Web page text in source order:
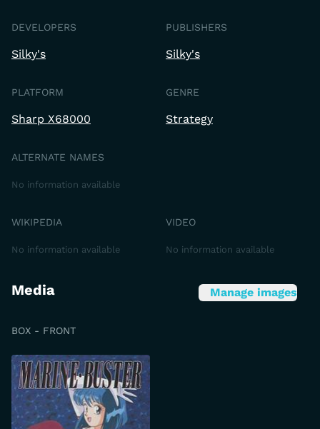
DEVELOPERS
Silky's
PUBLISHERS
Silky's
PLATFORM
Sharp X68000
GENRE
Strategy
ALTERNATE NAMES
No information available
WIKIPEDIA
No information available
VIDEO
No information available
Media Manage images
BOX - FRONT